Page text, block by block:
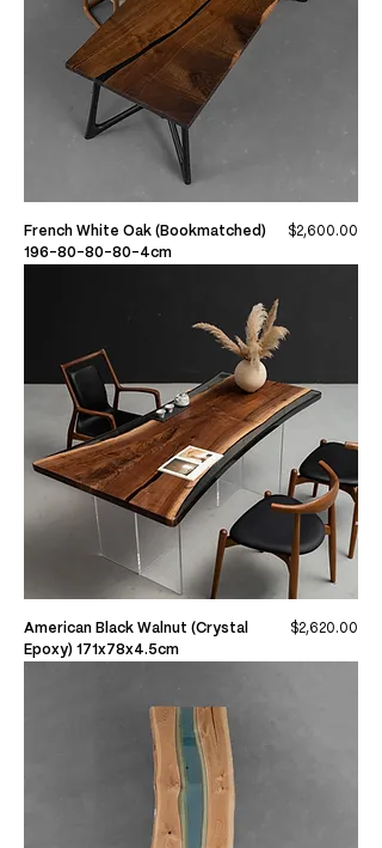
French White Oak (Bookmatched)
196-80-80-80-4cm
Price
$2,600.00
American Black Walnut (Crystal
Epoxy) 171x78x4.5cm
Price
$2,620.00